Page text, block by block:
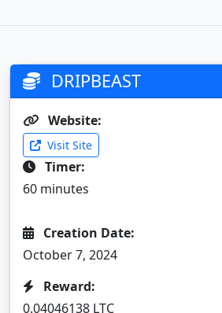
DRIPBEAST
Website:
Visit Site
Timer:
60 minutes
Creation Date:
October 7, 2024
Reward:
0.04046138 LTC